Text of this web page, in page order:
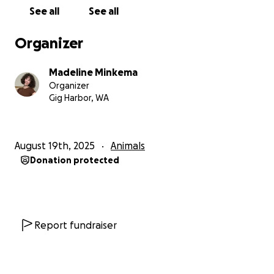
See all See all
Organizer
Madeline Minkema
Organizer
Gig Harbor, WA
August 19th, 2025 Animals
Donation protected
Report fundraiser